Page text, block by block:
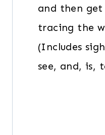
and then
tracing the
(Includes
see, and, is,